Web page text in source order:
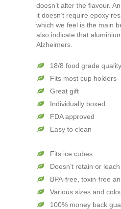
doesn’t alter the flavour.
it doesn’t require epoxy
which we feel is the main
also indicate that
Alzheimers.
18/8 food grade
Fits most cup holders
Great gift
Individually boxed
FDA approved
Easy to clean
Fits ice cubes
Doesn’t retain or
BPA-free, toxin-free
Various sizes and
100% money back